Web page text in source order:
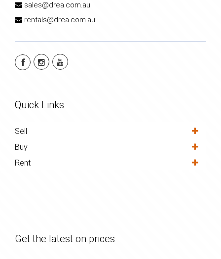
sales@drea.com.au
rentals@drea.com.au
Quick Links
Sell
Buy
Rent
Get the latest on prices